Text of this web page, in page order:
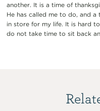
another. It is a time of
He has called me to do, and
in store for my life. It is hard
do not take time to sit back